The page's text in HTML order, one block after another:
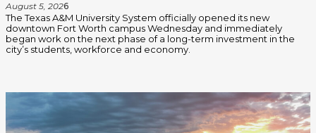
August 5, 2026
The Texas A&M University System officially opened its new
downtown Fort Worth campus Wednesday and immediately
began work on the next phase of a long-term investment in the
city’s students, workforce and economy.